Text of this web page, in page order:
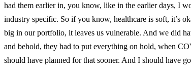
had them earlier in, you know, like in the earlier days, I
industry specific. So if you know, healthcare is soft, it’s
big in our portfolio, it leaves us vulnerable. And we did
and behold, they had to put everything on hold, when
should have planned for that sooner. And I should have